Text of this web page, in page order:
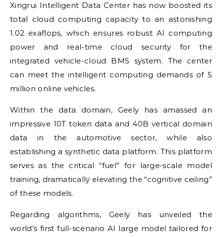
Xingrui Intelligent Data Center has now boosted its
total cloud computing capacity to an astonishing
1.02 exaflops, which ensures robust AI computing
power and real-time cloud security for the
integrated vehicle-cloud BMS system. The center
can meet the intelligent computing demands of 5
million online vehicles.
Within the data domain, Geely has amassed an
impressive 10T token data and 40B vertical domain
data in the automotive sector, while also
establishing a synthetic data platform. This platform
serves as the critical “fuel” for large-scale model
training, dramatically elevating the “cognitive ceiling”
of these models.
Regarding algorithms, Geely has unveiled the
world’s first full-scenario AI large model tailored for